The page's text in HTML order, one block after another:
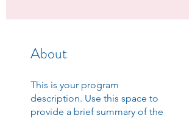
About
This is your program
description. Use this space to
provide a brief summary of the